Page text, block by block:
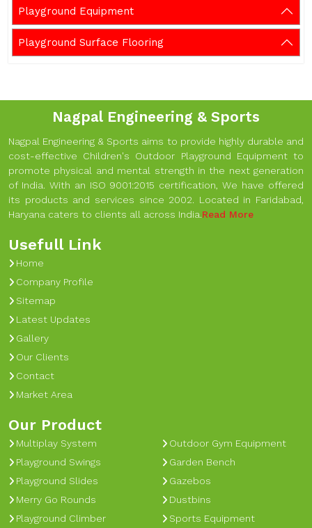
Playground Equipment
Playground Surface Flooring
Nagpal Engineering & Sports
Nagpal Engineering & Sports aims to provide highly durable and
cost-effective Children's Outdoor Playground Equipment to
promote physical and mental strength in the next generation
of India. With an ISO 9001:2015 certification, We have offered
its products and services since 2002. Located in Faridabad,
Haryana caters to clients all across India.Read More
Usefull Link
Home
Company Profile
Sitemap
Latest Updates
Gallery
Our Clients
Contact
Market Area
Our Product
Multiplay System
Playground Swings
Playground Slides
Merry Go Rounds
Playground Climber
Outdoor Gym Equipment
Garden Bench
Gazebos
Dustbins
Sports Equipment